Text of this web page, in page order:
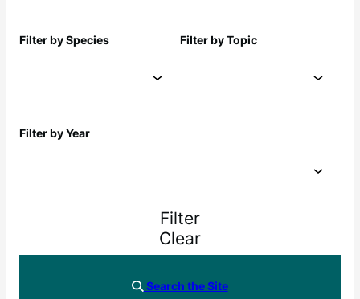
Filter by Species Filter by Topic
Filter by Year
Filter
Clear
Search the Site